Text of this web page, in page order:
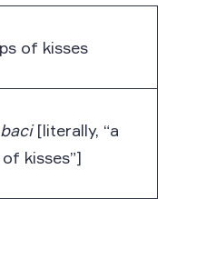
of kisses
[literally, “a
kisses”]